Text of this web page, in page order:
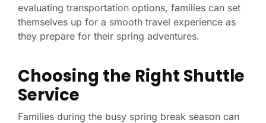
evaluating transportation options, families can set
themselves up for a smooth travel experience as
they prepare for their spring adventures.
Choosing the Right Shuttle
Service
Families during the busy spring break season can